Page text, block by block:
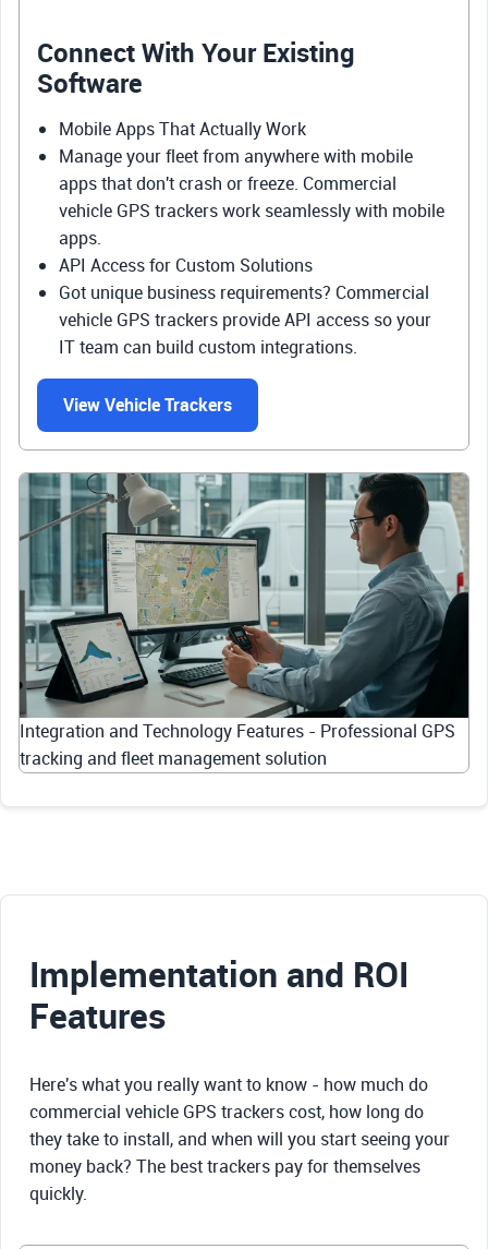
Connect With Your Existing
Software
Mobile Apps That Actually Work
Manage your fleet from anywhere with mobile
apps that don't crash or freeze. Commercial
vehicle GPS trackers work seamlessly with mobile
apps.
API Access for Custom Solutions
Got unique business requirements? Commercial
vehicle GPS trackers provide API access so your
IT team can build custom integrations.
View Vehicle Trackers
Integration and Technology Features - Professional GPS
tracking and fleet management solution
Implementation and ROI
Features
Here's what you really want to know - how much do
commercial vehicle GPS trackers cost, how long do
they take to install, and when will you start seeing your
money back? The best trackers pay for themselves
quickly.